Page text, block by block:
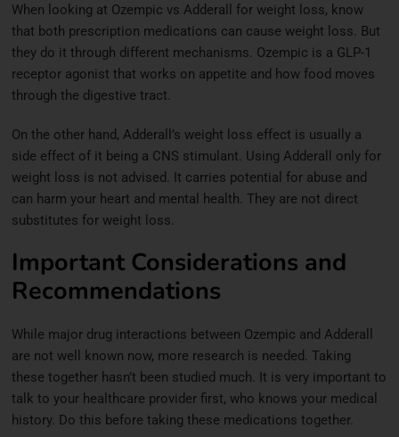
When looking at Ozempic vs Adderall for weight loss, know
that both prescription medications can cause weight loss. But
they do it through different mechanisms. Ozempic is a GLP-1
receptor agonist that works on appetite and how food moves
through the digestive tract.
On the other hand, Adderall’s weight loss effect is usually a
side effect of it being a CNS stimulant. Using Adderall only for
weight loss is not advised. It carries potential for abuse and
can harm your heart and mental health. They are not direct
substitutes for weight loss.
Important Considerations and
Recommendations
While major drug interactions between Ozempic and Adderall
are not well known now, more research is needed. Taking
these together hasn’t been studied much. It is very important to
talk to your healthcare provider first, who knows your medical
history. Do this before taking these medications together.